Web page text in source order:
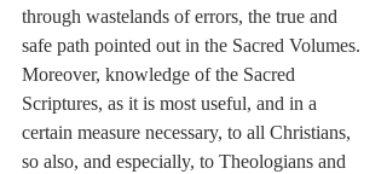
through wastelands of errors, the true and
safe path pointed out in the Sacred Volumes.
Moreover, knowledge of the Sacred
Scriptures, as it is most useful, and in a
certain measure necessary, to all Christians,
so also, and especially, to Theologians and